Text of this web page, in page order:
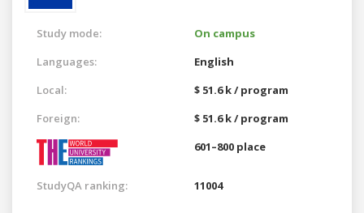
Study mode:
On campus
Languages:
English
Local:
$ 51.6 k / program
Foreign:
$ 51.6 k / program
601–800 place
StudyQA ranking: 11004